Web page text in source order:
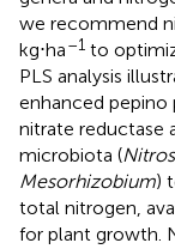
we recommend
kg⋅ha–1 to
PLS analysis
enhanced pepino
nitrate reductase
microbiota (
Mesorhizobium)
total nitrogen,
for plant growth.